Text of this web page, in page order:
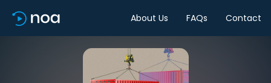
About Us FAQs Contact